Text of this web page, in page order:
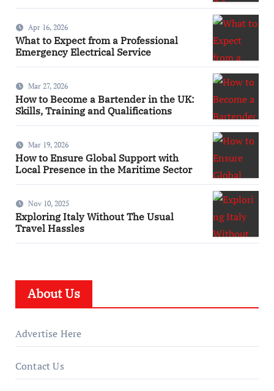
Apr 16, 2026
What to Expect from a Professional
Emergency Electrical Service
Mar 27, 2026
How to Become a Bartender in the UK:
Skills, Training and Qualifications
Mar 19, 2026
How to Ensure Global Support with
Local Presence in the Maritime Sector
Nov 10, 2025
Exploring Italy Without The Usual
Travel Hassles
About Us
Advertise Here
Contact Us